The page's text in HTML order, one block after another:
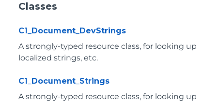
Classes
C1_Document_DevStrings
A strongly-typed resource class, for looking up
localized strings, etc.
C1_Document_Strings
A strongly-typed resource class, for looking up